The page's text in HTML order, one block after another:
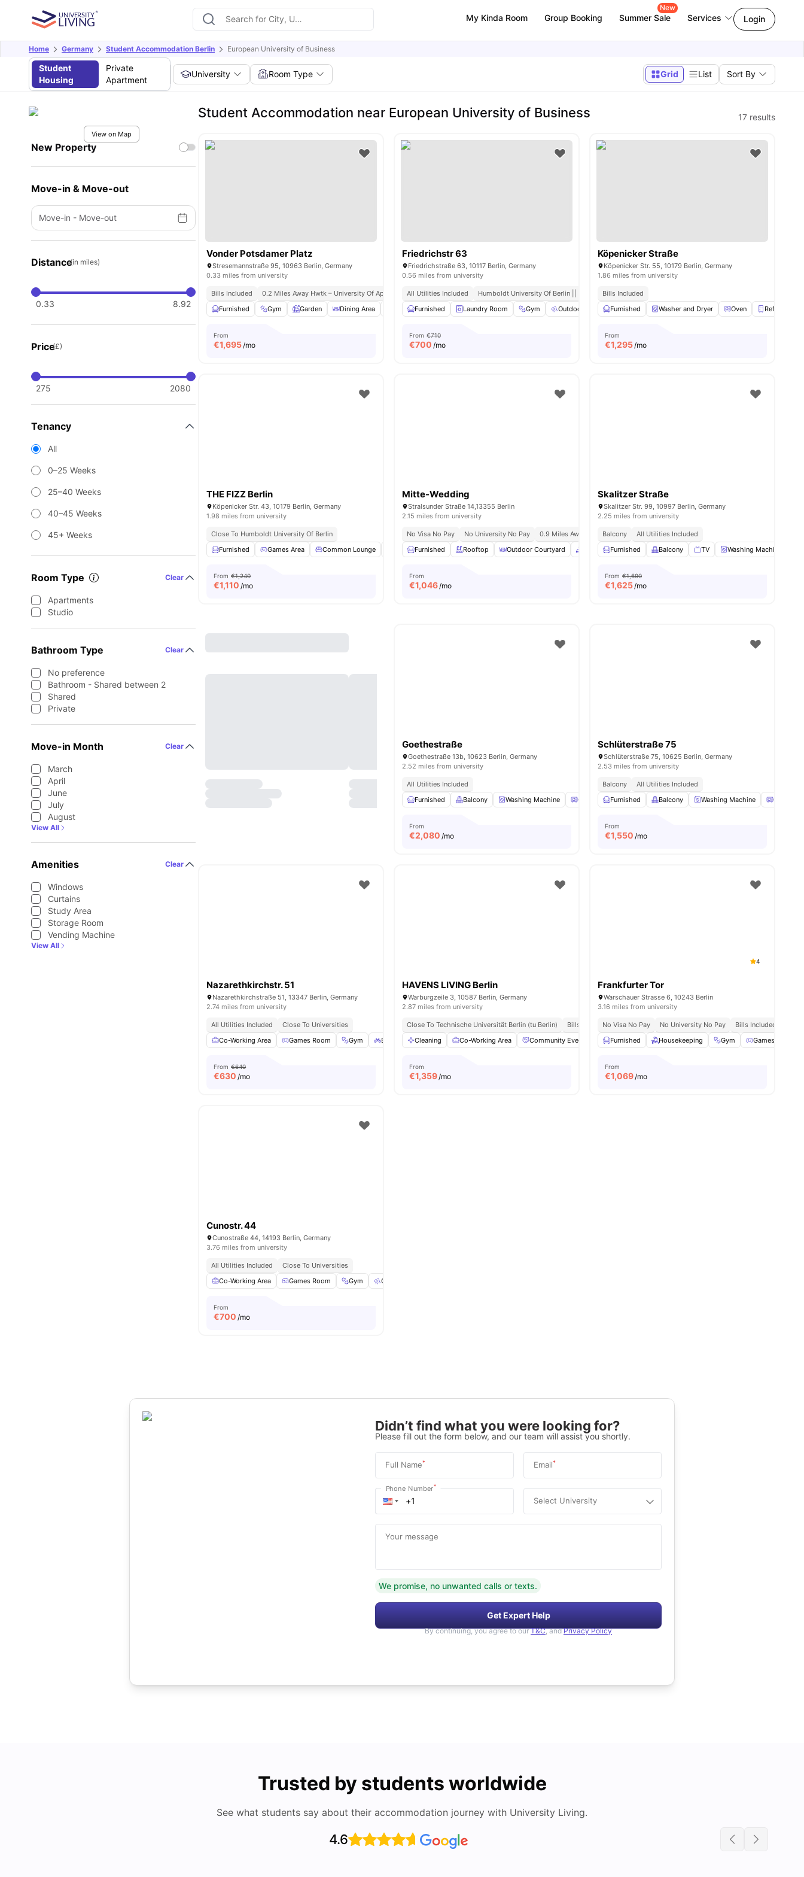
My Kinda Room Group Booking Summer Sale
New
Services Login
Home Germany Student Accommodation Berlin European University of Business
Student
Housing
Private
Apartment
University Room Type Grid List Sort By
View on Map
New Property
Move-in & Move-out
Move-in - Move-out
Distance(in miles)
0.33 8.92
Price(£)
275 2080
Tenancy
All
0–25 Weeks
25–40 Weeks
40–45 Weeks
45+ Weeks
Room Type Clear
Apartments
Studio
Bathroom Type Clear
No preference
Bathroom - Shared between 2
Shared
Private
Move-in Month Clear
March
April
June
July
August
View All
Amenities Clear
Windows
Curtains
Study Area
Storage Room
Vending Machine
View All
Student Accommodation near European University of Business 17 results
Vonder Potsdamer Platz
Stresemannstraße 95, 10963 Berlin, Germany
0.33 miles from university
Bills Included 0.2 Miles Away Hwtk – University Of Applied Sciences
Close Access To Public Transport
Furnished
Gym Garden Dining Area Dishwasher View all22amenities
From
€1,695/mo
Friedrichstr 63
Friedrichstraße 63, 10117 Berlin, Germany
0.56 miles from university
All Utilities Included
Humboldt University Of Berlin || 0.6 Miles Away
Furnished
Laundry Room Gym Outdoor Space Co-Working Area View all21 amenities
From €710
€700 /mo
Köpenicker Straße
Köpenicker Str. 55, 10179 Berlin, Germany
1.86 miles from university
Bills Included
Furnished
Washer and Dryer Oven Refrigerator
From
€1,295/mo
THE FIZZ Berlin
Köpenicker Str. 43, 10179 Berlin, Germany
1.98 miles from university
Close To Humboldt University Of Berlin
Furnished
Games Area Common Lounge Clubhouse Study Room View all18amenities
From €1,240
€1,110 /mo
Mitte-Wedding
Stralsunder Straße 14,13355 Berlin
2.15 miles from university
No Visa No Pay No University No Pay
0.9 Miles Away (new York University In Berlin)
Furnished
Rooftop Outdoor Courtyard Common Area Onsite Maintenance View all29amenities
From
€1,046/mo
Skalitzer Straße
Skalitzer Str. 99, 10997 Berlin, Germany
2.25 miles from university
Balcony
All Utilities Included
Furnished
Balcony TV Washing Machine
From €1,690
€1,625/mo
Goethestraße
Goethestraße 13b, 10623 Berlin, Germany
2.52 miles from university
All Utilities Included
Furnished
Balcony Washing Machine Oven Refrigerator View all amenities
From
€2,080 /mo
Schlüterstraße 75
Schlüterstraße 75, 10625 Berlin, Germany
2.53 miles from university
Balcony
All Utilities Included
Furnished
Balcony Washing Machine Oven
From
€1,550 /mo
Nazarethkirchstr. 51
Nazarethkirchstraße 51, 13347 Berlin, Germany
2.74 miles from university
All Utilities Included
Close To Universities
Co-Working Area
Games Room Gym Bicycle storage Outdoor Space View all23amenities
From €640
€630 /mo
HAVENS LIVING Berlin
Warburgzeile 3, 10587 Berlin, Germany
2.87 miles from university
Close To Technische Universität Berlin (tu Berlin)
Bills Included
Cleaning
Co-Working Area Community Events Fitness Room Furnished View all22 amenities
From
€1,359/mo
4
Frankfurter Tor
Warschauer Strasse 6, 10243 Berlin
3.16 miles from university
No Visa No Pay No University No Pay
Bills Included
Furnished
Housekeeping Gym Games Room
From
€1,069/mo
Cunostr. 44
Cunostraße 44, 14193 Berlin, Germany
3.76 miles from university
All Utilities Included
Close To Universities
Co-Working Area
Games Room Gym Outdoor Space
From
€700 /mo
Didn’t find what you were looking for?
Please fill out the form below, and our team will assist you shortly.
Full Name* Email*
Phone Number*
Select University
Your message
We promise, no unwanted calls or texts.
Get Expert Help
By continuing, you agree to our T&C, and Privacy Policy
Trusted by students worldwide
See what students say about their accommodation journey with University Living.
4.6